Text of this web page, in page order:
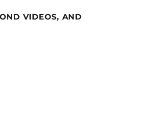
VIDEOS, AND